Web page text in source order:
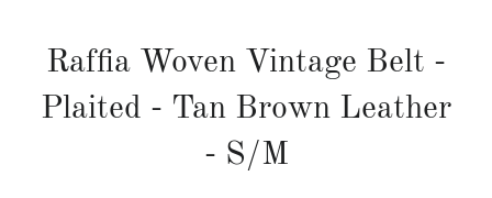
Raffia Woven Vintage Belt -
Plaited - Tan Brown Leather
- S/M